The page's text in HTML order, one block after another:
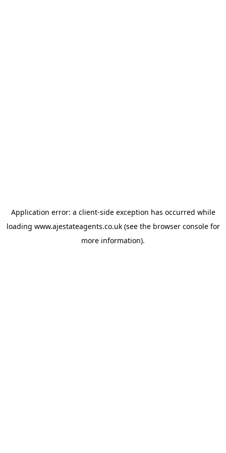
Application error: a client-side exception has occurred while
loading www.ajestateagents.co.uk(see the browser consolefor
more information).